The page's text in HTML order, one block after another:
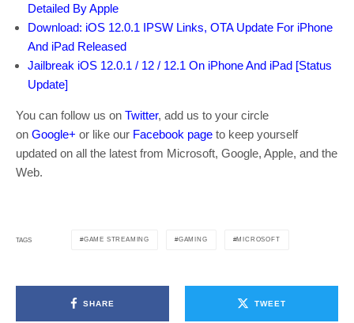
Detailed By Apple
Download: iOS 12.0.1 IPSW Links, OTA Update For iPhone
And iPad Released
Jailbreak iOS 12.0.1 / 12 / 12.1 On iPhone And iPad [Status
Update]
You can follow us on Twitter, add us to your circle
on Google+ or like our Facebook page to keep yourself
updated on all the latest from Microsoft, Google, Apple, and the
Web.
TAGS GAME STREAMING GAMING MICROSOFT
SHARE TWEET